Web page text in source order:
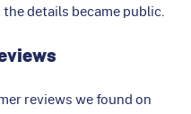
details became public.
reviews we found on